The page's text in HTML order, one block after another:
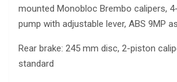
mounted Monobloc Brembo calipers,
pump with adjustable lever, ABS 9MP
Rear brake: 245 mm disc, 2-piston
standard